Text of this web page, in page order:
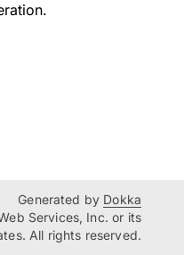
Generated by Dokka
Services, Inc. or its
All rights reserved.